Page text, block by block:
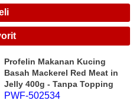
Profelin Makanan Kucing
Basah Mackerel Red Meat in
Jelly 400g - Tanpa Topping
PWF-502534